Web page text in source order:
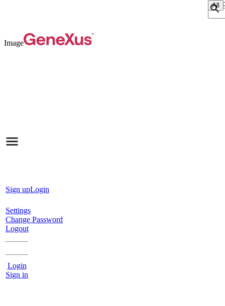
Image
Sign upLogin
Settings
Change Password
Logout
Login
Sign in